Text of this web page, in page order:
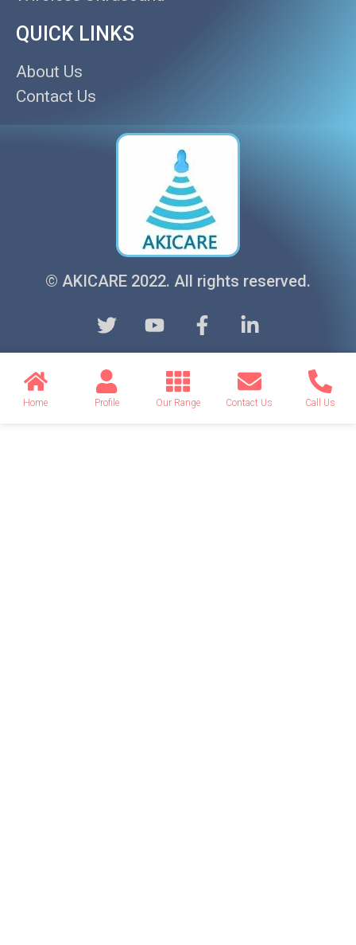
QUICK LINKS
About Us
Contact Us
© AKICARE 2022. All rights reserved.
Home Profile Our Range Contact Us Call Us